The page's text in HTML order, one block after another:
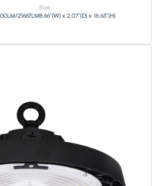
LM/21667LM
Size
8.66”(W) x 2.07”(D) x 16.63”(H)